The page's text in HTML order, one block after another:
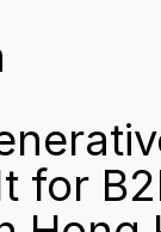
for